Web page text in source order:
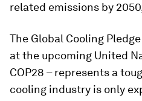
related emissions by
The Global Cooling
at the upcoming United
COP28 – represents a
cooling industry is only